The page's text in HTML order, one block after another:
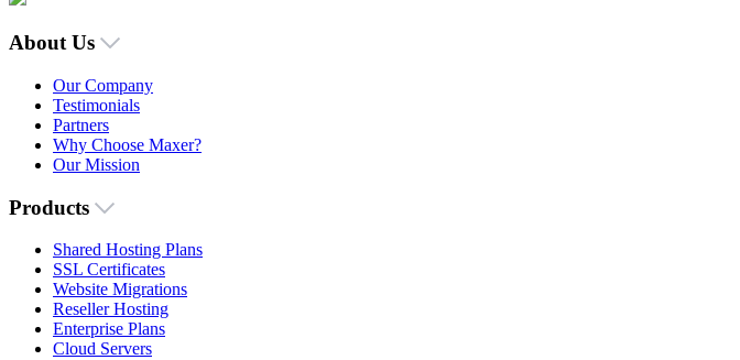
About Us
Our Company
Testimonials
Partners
Why Choose Maxer?
Our Mission
Products
Shared Hosting Plans
SSL Certificates
Website Migrations
Reseller Hosting
Enterprise Plans
Cloud Servers